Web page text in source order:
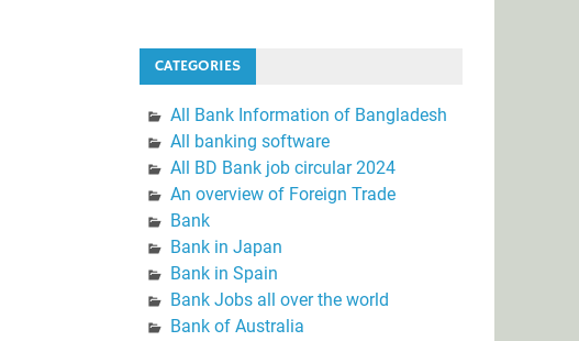
CATEGORIES
All Bank Information of Bangladesh
All banking software
All BD Bank job circular 2024
An overview of Foreign Trade
Bank
Bank in Japan
Bank in Spain
Bank Jobs all over the world
Bank of Australia